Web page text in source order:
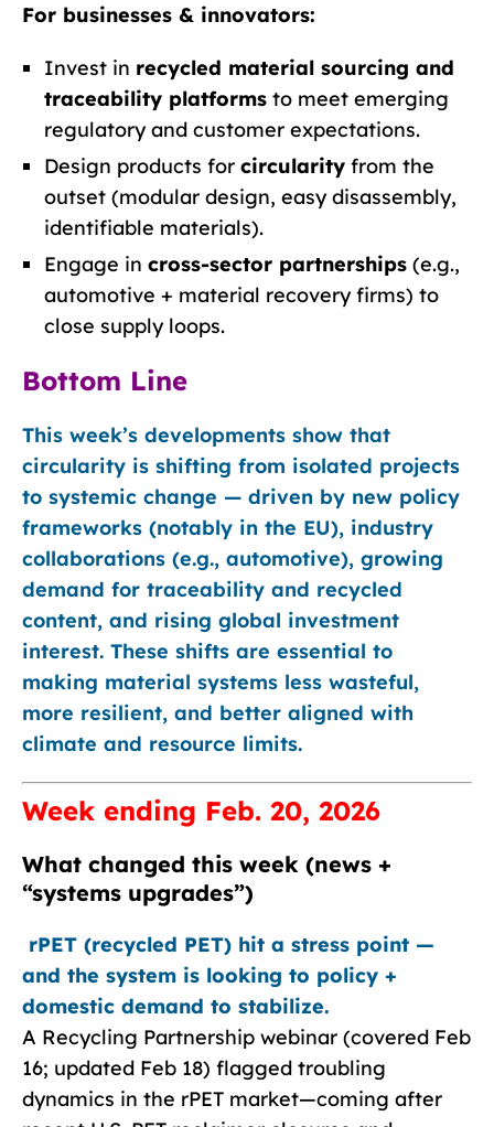
For businesses & innovators:
Invest in recycled material sourcing and
traceability platforms to meet emerging
regulatory and customer expectations.
Design products for circularity from the
outset (modular design, easy disassembly,
identifiable materials).
Engage in cross-sector partnerships (e.g.,
automotive + material recovery firms) to
close supply loops.
Bottom Line
This week’s developments show that
circularity is shifting from isolated projects
to systemic change — driven by new policy
frameworks (notably in the EU), industry
collaborations (e.g., automotive), growing
demand for traceability and recycled
content, and rising global investment
interest. These shifts are essential to
making material systems less wasteful,
more resilient, and better aligned with
climate and resource limits.
Week ending Feb. 20, 2026
What changed this week (news +
“systems upgrades”)
rPET (recycled PET) hit a stress point —
and the system is looking to policy +
domestic demand to stabilize.
A Recycling Partnership webinar (covered Feb
16; updated Feb 18) flagged troubling
dynamics in the rPET market—coming after